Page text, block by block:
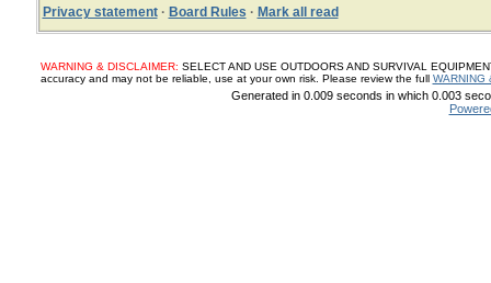
Privacy statement· Board Rules · Mark all read
WARNING & DISCLAIMER: SELECT AND USE OUTDOORS AND SURVIVAL
accuracy and may not be reliable, use at your own risk. Please review the full WARNING
Generated in 0.009 seconds in which 0.003